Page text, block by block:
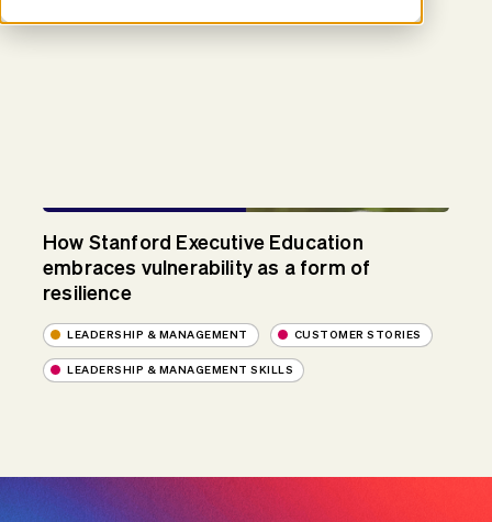
How Stanford Executive Education
embraces vulnerability as a form of
resilience
LEADERSHIP & MANAGEMENT CUSTOMER STORIES
LEADERSHIP & MANAGEMENT SKILLS